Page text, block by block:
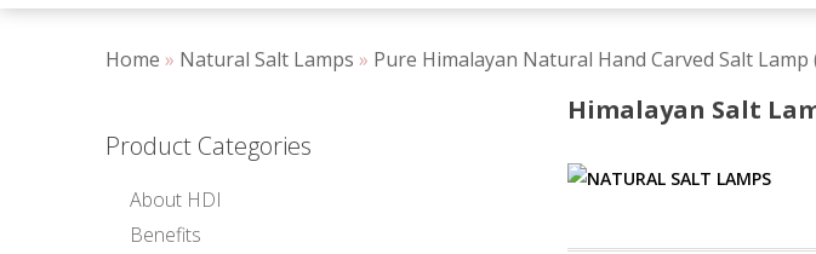
Home » Natural Salt Lamps » Pure Himalayan Natural Hand Carved Salt Lamp
Himalayan Salt
Product Categories
About HDI
Benefits